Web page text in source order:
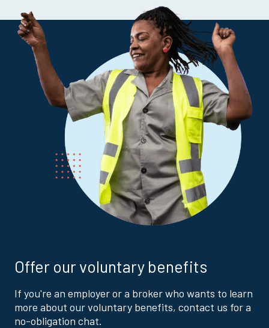
Offer our voluntary benefits
If you're an employer or a broker who wants to learn
more about our voluntary benefits, contact us for a
no-obligation chat.